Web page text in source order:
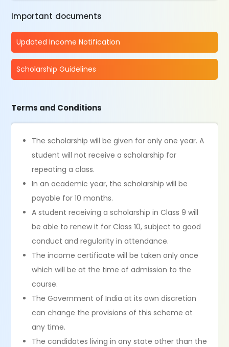
Important documents
Updated Income Notification
Scholarship Guidelines
Terms and Conditions
The scholarship will be given for only one year. A
student will not receive a scholarship for
repeating a class.
In an academic year, the scholarship will be
payable for 10 months.
A student receiving a scholarship in Class 9 will
be able to renew it for Class 10, subject to good
conduct and regularity in attendance.
The income certificate will be taken only once
which will be at the time of admission to the
course.
The Government of India at its own discretion
can change the provisions of this scheme at
any time.
The candidates living in any state other than the